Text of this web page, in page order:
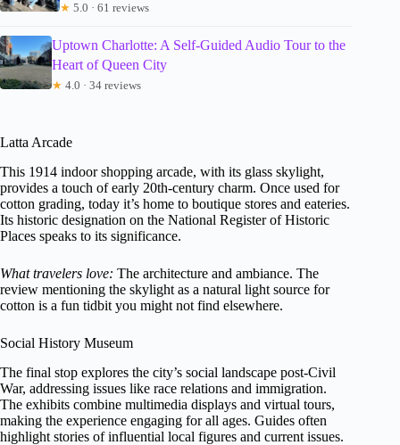
★ 5.0 · 61 reviews
Uptown Charlotte: A Self-Guided Audio Tour to the
Heart of Queen City
★ 4.0 · 34 reviews
Latta Arcade
This 1914 indoor shopping arcade, with its glass skylight,
provides a touch of early 20th-century charm. Once used for
cotton grading, today it’s home to boutique stores and eateries.
Its historic designation on the National Register of Historic
Places speaks to its significance.
What travelers love: The architecture and ambiance. The
review mentioning the skylight as a natural light source for
cotton is a fun tidbit you might not find elsewhere.
Social History Museum
The final stop explores the city’s social landscape post-Civil
War, addressing issues like race relations and immigration.
The exhibits combine multimedia displays and virtual tours,
making the experience engaging for all ages. Guides often
highlight stories of influential local figures and current issues.